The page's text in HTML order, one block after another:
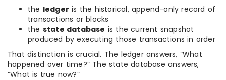
the ledger is the historical, append-only record of
transactions or blocks
the state database is the current snapshot
produced by executing those transactions in order
That distinction is crucial. The ledger answers, “What
happened over time?” The state database answers,
“What is true now?”